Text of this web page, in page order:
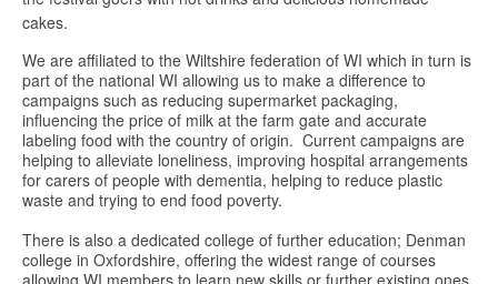
cakes.
We are affiliated to the Wiltshire federation of WI which in turn is
part of the national WI allowing us to make a difference to
campaigns such as reducing supermarket packaging,
influencing the price of milk at the farm gate and accurate
labeling food with the country of origin. Current campaigns are
helping to alleviate loneliness, improving hospital arrangements
for carers of people with dementia, helping to reduce plastic
waste and trying to end food poverty.
There is also a dedicated college of further education; Denman
college in Oxfordshire, offering the widest range of courses